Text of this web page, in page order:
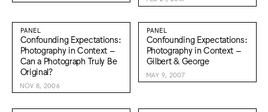
PANEL
Confounding Expectations:
Photography in Context –
Can a Photograph Truly Be
Original?
NOV 8, 2006
PANEL
Confounding Expectations:
Photography in Context –
Gilbert & George
MAY 9, 2007